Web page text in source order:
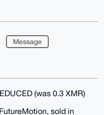
Message
(was 0.3 XMR)
sold in